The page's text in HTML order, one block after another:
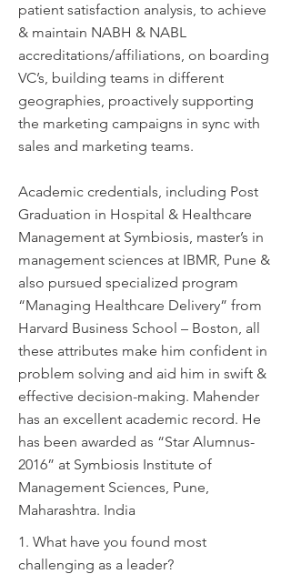
patient satisfaction analysis, to achieve
& maintain NABH & NABL
accreditations/affiliations, on boarding
VC’s, building teams in different
geographies, proactively supporting
the marketing campaigns in sync with
sales and marketing teams.
Academic credentials, including Post
Graduation in Hospital & Healthcare
Management at Symbiosis, master’s in
management sciences at IBMR, Pune &
also pursued specialized program
“Managing Healthcare Delivery” from
Harvard Business School – Boston, all
these attributes make him confident in
problem solving and aid him in swift &
effective decision-making. Mahender
has an excellent academic record. He
has been awarded as “Star Alumnus-
2016” at Symbiosis Institute of
Management Sciences, Pune,
Maharashtra. India
1. What have you found most
challenging as a leader?